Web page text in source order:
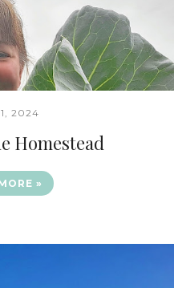
2024
Homestead
»